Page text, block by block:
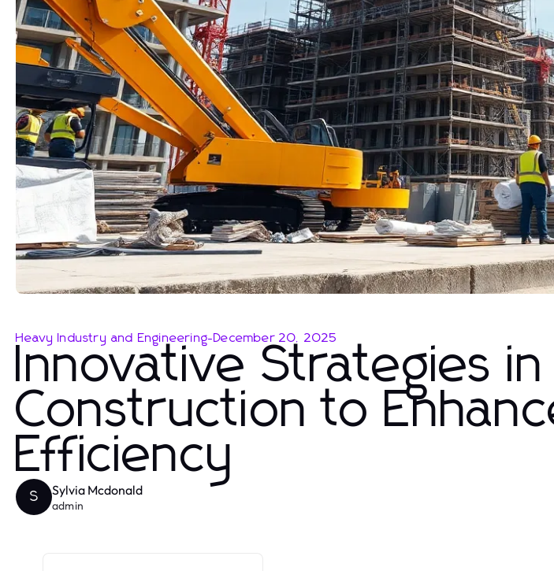
Heavy Industry and Engineering-December 20, 2025
Innovative Strategies in
Construction to
Efficiency
S Sylvia Mcdonald
admin